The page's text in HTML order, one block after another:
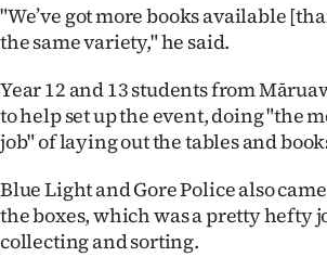
CREATE
ACCOUNT
SUBSCRIBE
My
Account
"We’ve got more books available
the same variety," he said.
Year 12 and 13 students from
to help set up the event, doing "the
job" of laying out the tables and
Blue Light and Gore Police also
the boxes, which was a pretty hefty
collecting and sorting.